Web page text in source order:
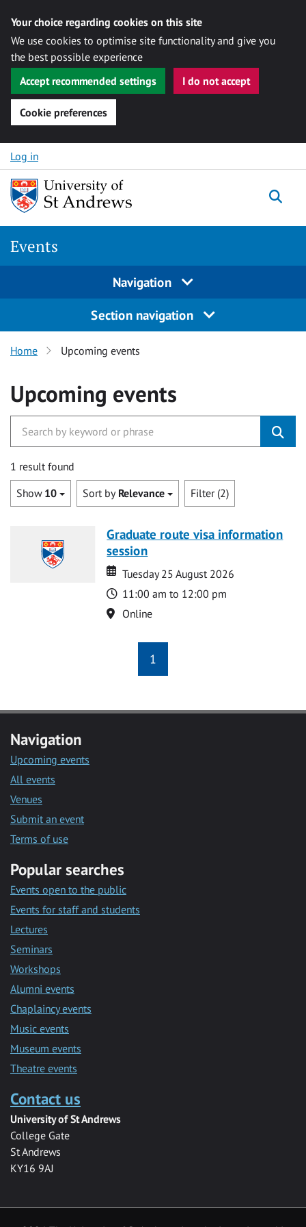
Your choice regarding cookies on this site
We use cookies to optimise site functionality and give you
the best possible experience
Accept recommended settings
I do not accept
Cookie preferences
Skip to content
Log in
Events
Navigation
Section navigation
Home Upcoming events
Upcoming events
1 result found
Show 10 Sort by Relevance Filter (2)
Graduate route visa information
session
Date
Date
Tuesday 25 August 2026
Time
11:00 am to 12:00 pm
Location
Online
1
Navigation
Upcoming events
All events
Venues
Submit an event
Terms of use
Popular searches
Events open to the public
Events for staff and students
Lectures
Seminars
Workshops
Alumni events
Chaplaincy events
Music events
Museum events
Theatre events
Contact us
University of St Andrews
College Gate
St Andrews
KY16 9AJ